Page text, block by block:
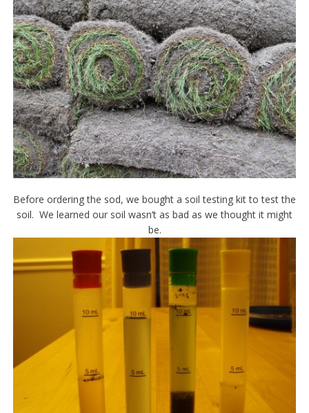
Before ordering the sod, we bought a soil testing kit to test the
soil. We learned our soil wasn’t as bad as we thought it might
be.